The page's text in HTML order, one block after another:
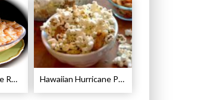
Baked Applesauce Recipe Hawaiian Hurricane Popcorn Recipe